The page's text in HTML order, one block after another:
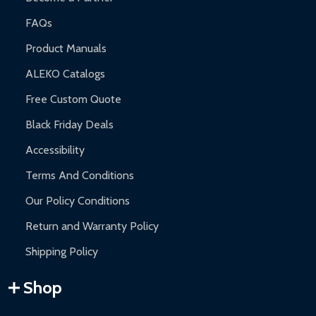
FAQs
Product Manuals
ALEKO Catalogs
Free Custom Quote
Black Friday Deals
Accessibility
Terms And Conditions
Our Policy Conditions
Return and Warranty Policy
Shipping Policy
Shop